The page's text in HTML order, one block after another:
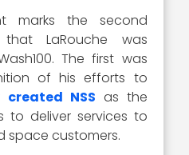
marks the second
LaRouche was
The first was
of his efforts to
created NSS as the
to deliver services to
space customers.